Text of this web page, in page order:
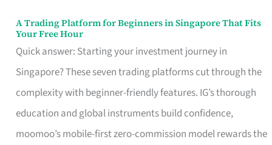
A Trading Platform for Beginners in Singapore That Fits
Your Free Hour
Quick answer: Starting your investment journey in
Singapore? These seven trading platforms cut through the
complexity with beginner-friendly features. IG’s thorough
education and global instruments build confidence,
moomoo’s mobile-first zero-commission model rewards the
A
Trading
Platform
for
Beginners
in